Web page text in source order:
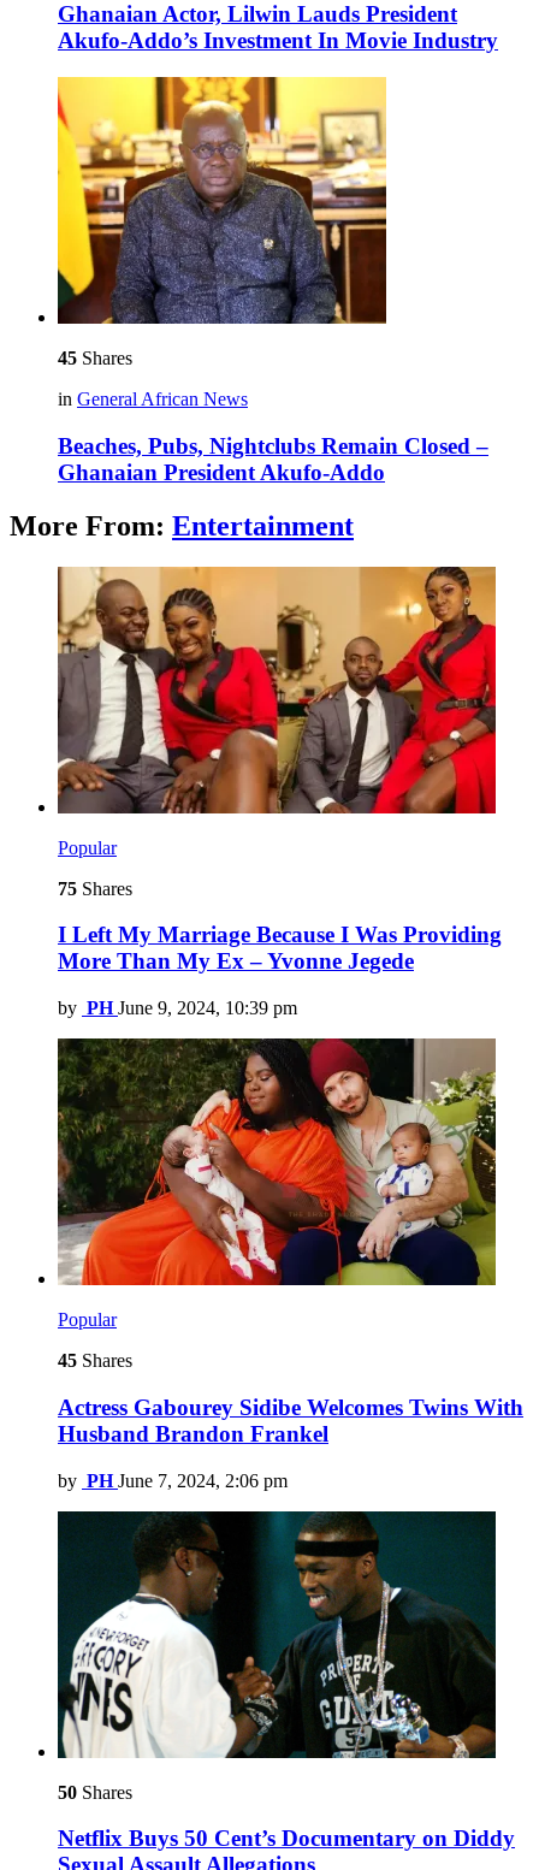
Ghanaian Actor, Lilwin Lauds President
Akufo-Addo’s Investment In Movie Industry
45 Shares
in General African News
Beaches, Pubs, Nightclubs Remain Closed –
Ghanaian President Akufo-Addo
More From: Entertainment
Popular
75 Shares
I Left My Marriage Because I Was Providing
More Than My Ex – Yvonne Jegede
by PH June 9, 2024, 10:39 pm
Popular
45 Shares
Actress Gabourey Sidibe Welcomes Twins With
Husband Brandon Frankel
by PH June 7, 2024, 2:06 pm
50 Shares
Netflix Buys 50 Cent’s Documentary on Diddy
Sexual Assault Allegations